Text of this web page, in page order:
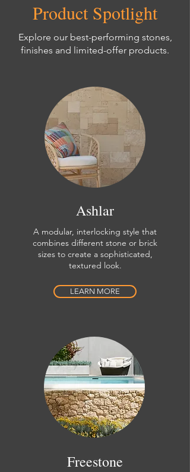
Product Spotlight
Explore our best-performing stones,
finishes and limited-offer products.
Ashlar
A modular, interlocking style that
combines different stone or brick
sizes to create a sophisticated,
textured look.
LEARN MORE
Freestone